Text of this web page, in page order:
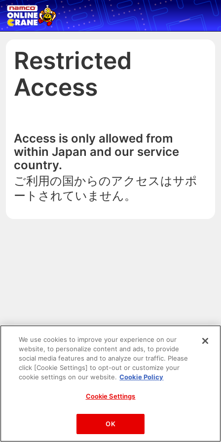
Restricted
Access
Access is only allowed from
within Japan and our service
country.
ご利用の国からのアクセスはサポ
ートされていません。
PAC-MAN™& ©Bandai Namco Entertainment Inc.
©Bandai Namco Amusement Inc.
We use cookies to improve your experience on our
website, to personalize content and ads, to provide
social media features and to analyze our traffic. Please
click [Cookie Settings] to opt-out or customize your
cookie settings on our website. Cookie Policy
Cookie Settings
OK